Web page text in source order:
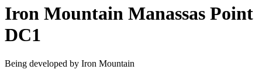
Iron Mountain Manassas Point
DC1
Being developed by Iron Mountain